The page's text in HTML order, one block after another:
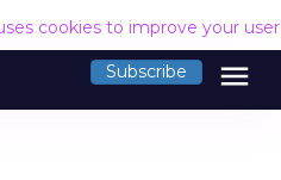
cookies to improve your
Subscribe menu